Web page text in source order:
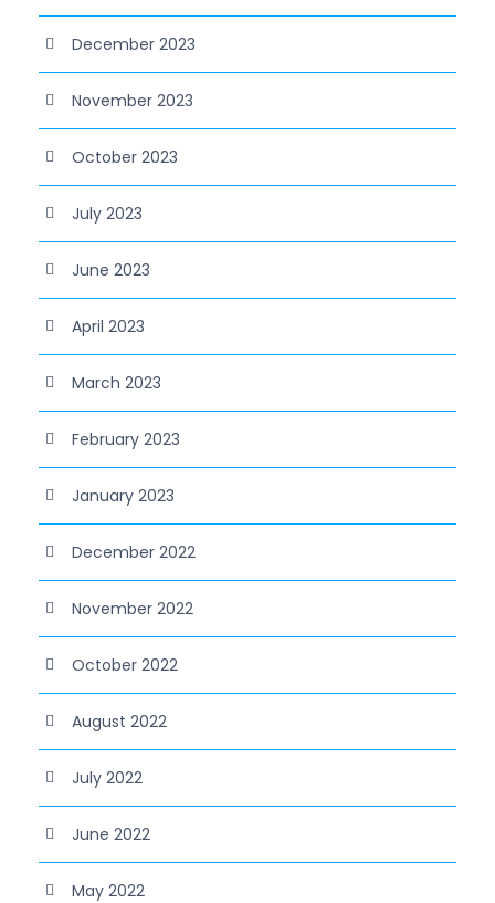
December 2023
November 2023
October 2023
July 2023
June 2023
April 2023
March 2023
February 2023
January 2023
December 2022
November 2022
October 2022
August 2022
July 2022
June 2022
May 2022